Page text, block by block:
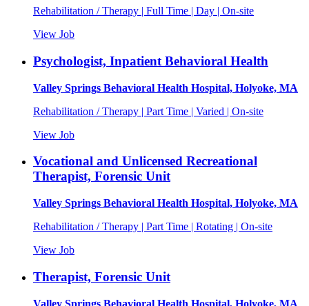
Rehabilitation / Therapy | Full Time | Day | On-site
View Job
Psychologist, Inpatient Behavioral Health
Valley Springs Behavioral Health Hospital, Holyoke, MA
Rehabilitation / Therapy | Part Time | Varied | On-site
View Job
Vocational and Unlicensed Recreational
Therapist, Forensic Unit
Valley Springs Behavioral Health Hospital, Holyoke, MA
Rehabilitation / Therapy | Part Time | Rotating | On-site
View Job
Therapist, Forensic Unit
Valley Springs Behavioral Health Hospital, Holyoke, MA